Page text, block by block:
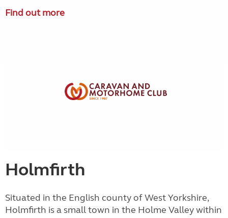
Find out more
Holmfirth
Situated in the English county of West Yorkshire,
Holmfirth is a small town in the Holme Valley within